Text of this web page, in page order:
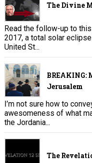
The Divine
Read the follow-up to
2017, a total solar
United St...
BREAKING:
Jerusalem
I’m not sure how to
awesomeness of what
the Jordania...
The